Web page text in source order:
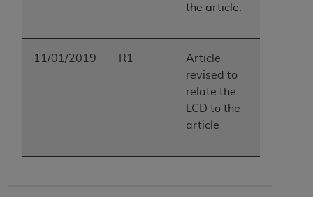
the article.
11/01/2019 R1
Article
revised to
relate the
LCD to the
article